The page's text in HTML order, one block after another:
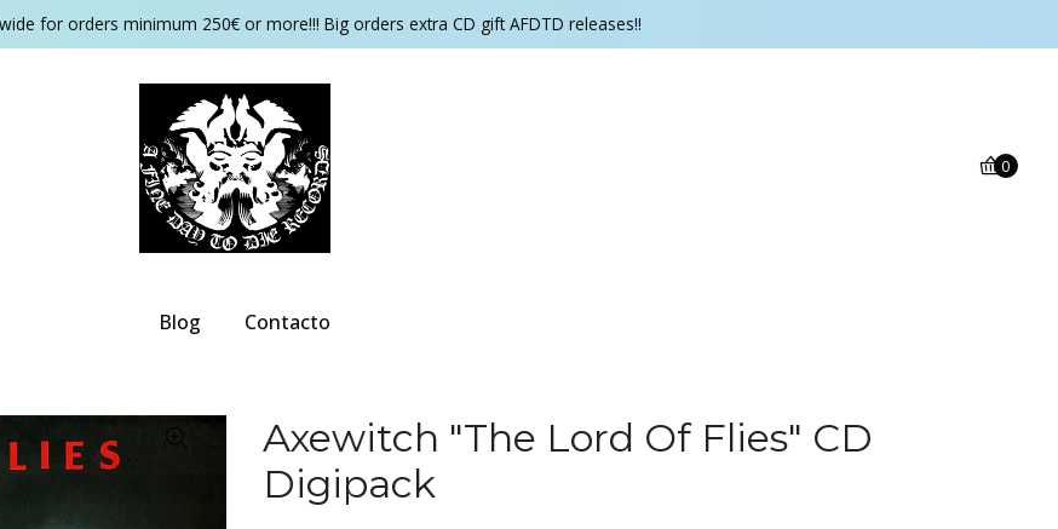
for orders minimum 250€ or more!!! Big orders extra CD gift AFDTD releases!!
0
Blog Contacto
Axewitch "The Lord Of Flies" CD
Digipack